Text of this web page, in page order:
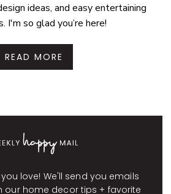
ideas, and easy entertaining
I'm so glad you’re here!
READ MORE
love! We'll send you emails
our home decor tips + favorite